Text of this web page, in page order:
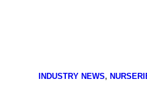
INDUSTRY NEWS,